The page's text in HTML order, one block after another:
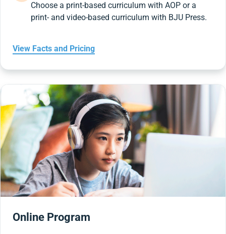
Choose a print-based curriculum with AOP or a
print- and video-based curriculum with BJU Press.
View Facts and Pricing
Online Program